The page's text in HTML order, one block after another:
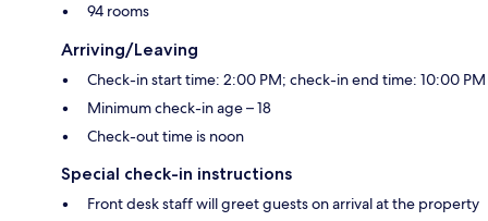
94 rooms
Arriving/Leaving
Check-in start time: 2:00 PM; check-in end time: 10:00 PM
Minimum check-in age – 18
Check-out time is noon
Special check-in instructions
Front desk staff will greet guests on arrival at the property